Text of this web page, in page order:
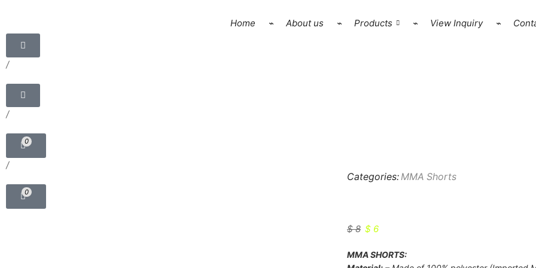
Home ⌁ About us ⌁ Products ⌁ View Inquiry ⌁
/
/
0
/
0
Categories:MMA Shorts
$8 $ 6
MMA SHORTS: